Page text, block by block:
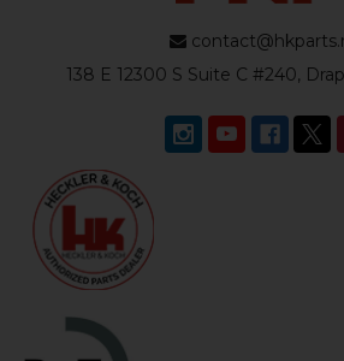
138 E 12300 S Suite C #240,